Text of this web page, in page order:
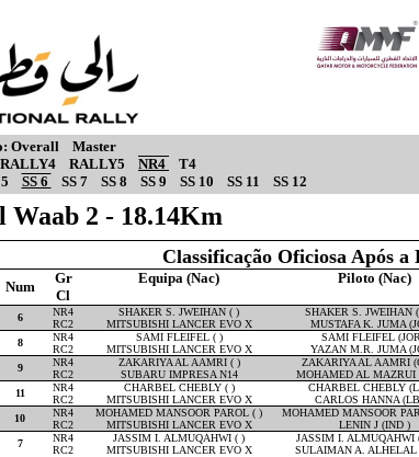
Overall
Master
RALLY4 RALLY5 NR4
T4
SS 6 SS 7 SS 8 SS 9 SS 10 SS 11 SS 12
Waab 2 - 18.14Km
Classificação Oficiosa Após a
Num
Gr Equipa (Nac) Piloto (Nac)
Cl
6 NR4 SHAKER S. JWEIHAN ( ) SHAKER S. JWEIHAN
RC2 MITSUBISHI LANCER EVO X MUSTAFA K. JUMA
8 NR4 SAMI FLEIFEL ( ) SAMI FLEIFEL
RC2 MITSUBISHI LANCER EVO X YAZAN M.R. JUMA
9 NR4 ZAKARIYA AL AAMRI ( ) ZAKARIYA AL AAMRI
RC2 SUBARU IMPRESA N14 MOHAMED AL MAZRUI
11 NR4 CHARBEL CHEBLY ( ) CHARBEL CHEBLY
RC2 MITSUBISHI LANCER EVO X CARLOS HANNA
10 NR4 MOHAMED MANSOOR PAROL ( ) MOHAMED MANSOOR
RC2 MITSUBISHI LANCER EVO X LENIN J (IND )
7 NR4 JASSIM I. ALMUQAHWI ( ) JASSIM I. ALMUQAHWI
RC2 MITSUBISHI LANCER EVO X SULAIMAN A. ALHELAL